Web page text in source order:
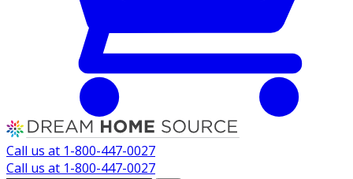
Call us at 1-800-447-0027
Call us at 1-800-447-0027